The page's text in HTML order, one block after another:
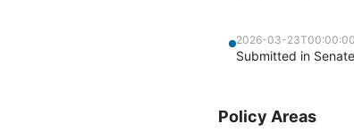
2026-03-23T00:00:00
Submitted in Senate
Policy Areas